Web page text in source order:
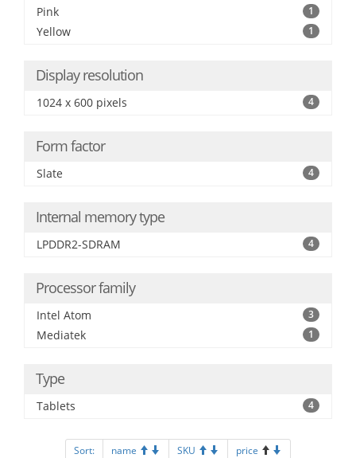
Pink 1
Yellow 1
Display resolution
1024 x 600 pixels 4
Form factor
Slate 4
Internal memory type
LPDDR2-SDRAM 4
Processor family
Intel Atom 3
Mediatek 1
Type
Tablets 4
Sort: name SKU price